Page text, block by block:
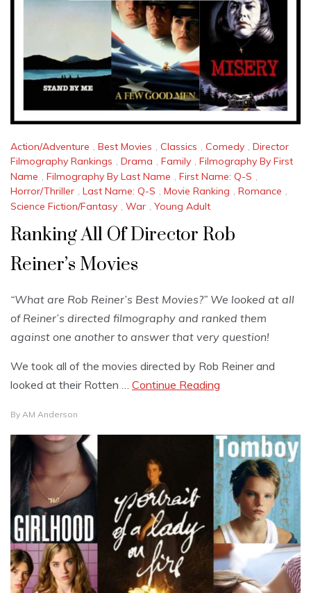
Action/Adventure , Best Movies , Classics , Comedy , Director
Filmography Rankings , Drama , Family , Filmography By First
Name
Filmography By Last Name First Name: Q-S
Horror/Thriller , Last Name: Q-S , Movie Ranking , Romance ,
Science Fiction/Fantasy
War Young Adult
Ranking All Of Director Rob
Reiner’s Movies
“What are Rob Reiner’s Best Movies?” We looked at all
of Reiner’s directed filmography and ranked them
against one another to answer that very question!
We took all of the movies directed by Rob Reiner and
looked at their Rotten … Continue Reading
By AM Anderson